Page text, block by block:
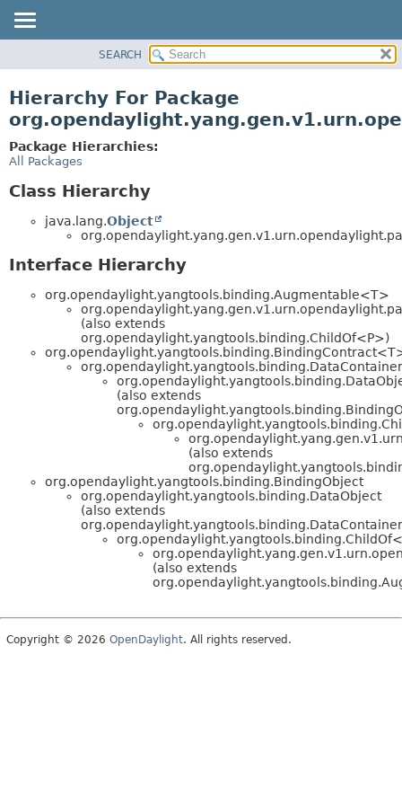
CLASS
TREE
DEPRECATED
SEARCH
Hierarchy For Package
Package Hierarchies:
All Packages
Class Hierarchy
java.lang.Object
Interface Hierarchy
org.opendaylight.yangtools.binding.Augmentable<T>
(also extends
org.opendaylight.yangtools.binding.ChildOf<P>)
org.opendaylight.yangtools.binding.DataContainer
(also extends
(also extends
org.opendaylight.yangtools.binding.BindingObject
org.opendaylight.yangtools.binding.DataObject
(also extends
(also extends
Copyright © 2026 OpenDaylight. All rights reserved.